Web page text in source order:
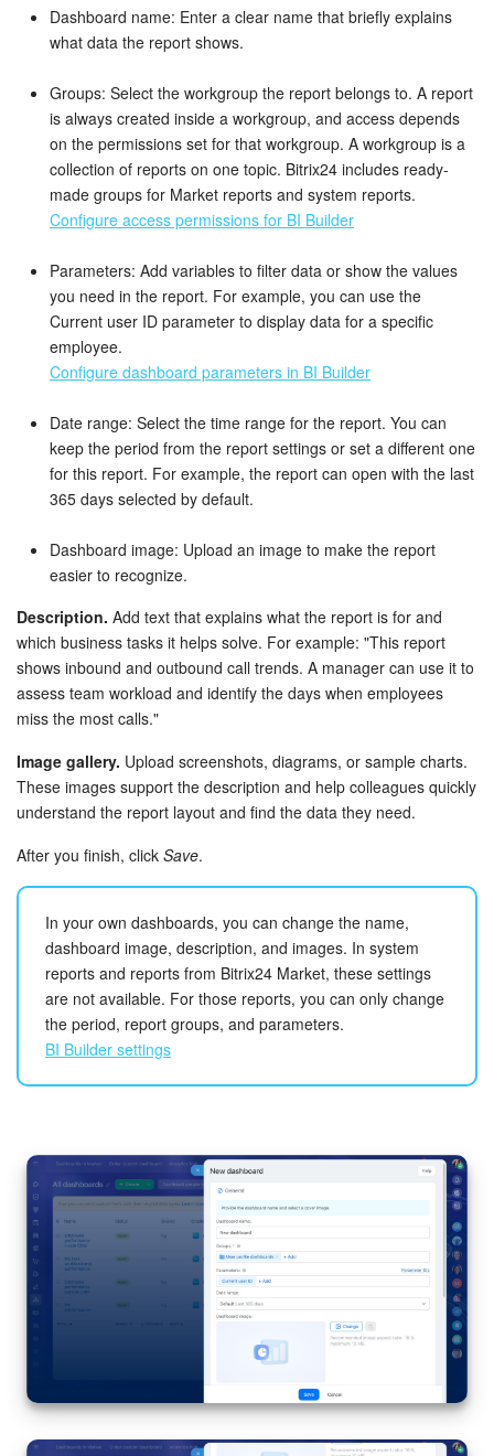
Knowledge base
Workflows
Telephony
Market
Settings
Enterprise
General questions
Bitrix24 On-Premise
START FOR FREE
LOG IN
Dashboard name: Enter a clear name that briefly explains
what data the report shows.
Groups: Select the workgroup the report belongs to. A report
is always created inside a workgroup, and access depends
on the permissions set for that workgroup. A workgroup is a
collection of reports on one topic. Bitrix24 includes ready-
made groups for Market reports and system reports.
Configure access permissions for BI Builder
Parameters: Add variables to filter data or show the values
you need in the report. For example, you can use the
Current user ID parameter to display data for a specific
employee.
Configure dashboard parameters in BI Builder
Date range: Select the time range for the report. You can
keep the period from the report settings or set a different one
for this report. For example, the report can open with the last
365 days selected by default.
Dashboard image: Upload an image to make the report
easier to recognize.
Description. Add text that explains what the report is for and
which business tasks it helps solve. For example: "This report
shows inbound and outbound call trends. A manager can use it to
assess team workload and identify the days when employees
miss the most calls."
Image gallery. Upload screenshots, diagrams, or sample charts.
These images support the description and help colleagues quickly
understand the report layout and find the data they need.
After you finish, click Save.
In your own dashboards, you can change the name,
dashboard image, description, and images. In system
reports and reports from Bitrix24 Market, these settings
are not available. For those reports, you can only change
the period, report groups, and parameters.
BI Builder settings